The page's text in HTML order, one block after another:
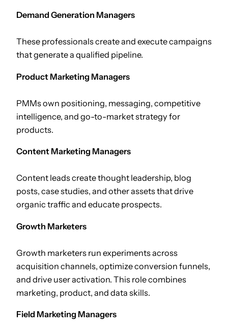
Demand Generation Managers
These professionals create and execute campaigns
that generate a qualified pipeline.
Product Marketing Managers
PMMs own positioning, messaging, competitive
intelligence, and go-to-market strategy for
products.
Content Marketing Managers
Content leads create thought leadership, blog
posts, case studies, and other assets that drive
organic traffic and educate prospects.
Growth Marketers
Growth marketers run experiments across
acquisition channels, optimize conversion funnels,
and drive user activation. This role combines
marketing, product, and data skills.
Field Marketing Managers